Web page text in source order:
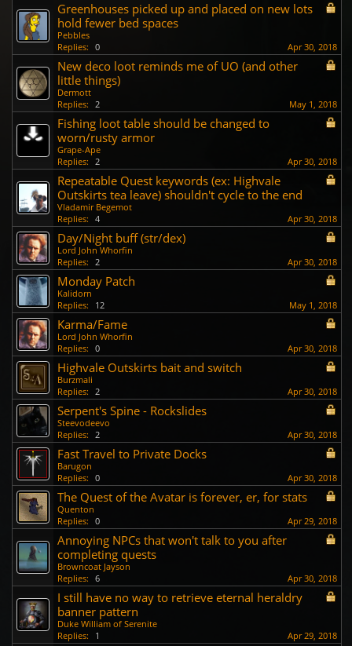
Greenhouses picked up and placed on new lots
hold fewer bed spaces
Pebbles
Replies: 0 Apr 30, 2018
New deco loot reminds me of UO (and other
little things)
Dermott
Replies: 2 May 1, 2018
Fishing loot table should be changed to
worn/rusty armor
Grape-Ape
Replies: 2 Apr 30, 2018
Repeatable Quest keywords (ex: Highvale
Outskirts tea leave) shouldn't cycle to the end
Vladamir Begemot
Replies: 4 Apr 30, 2018
Day/Night buff (str/dex)
Lord John Whorfin
Replies: 2 Apr 30, 2018
Monday Patch
Kalidorn
Replies:
12 May 1, 2018
Karma/Fame
Lord John Whorfin
Replies: 0 Apr 30, 2018
Highvale Outskirts bait and switch
Burzmali
Replies: 2 Apr 30, 2018
Serpent's Spine - Rockslides
Steevodeevo
Replies: 2 Apr 30, 2018
Fast Travel to Private Docks
Barugon
Replies: 0 Apr 30, 2018
The Quest of the Avatar is forever, er, for stats
Quenton
Replies: 0 Apr 29, 2018
Annoying NPCs that won't talk to you after
completing quests
Browncoat Jayson
Replies: 6 Apr 30, 2018
I still have no way to retrieve eternal heraldry
banner pattern
Duke William of Serenite
Replies:
1 Apr 29, 2018